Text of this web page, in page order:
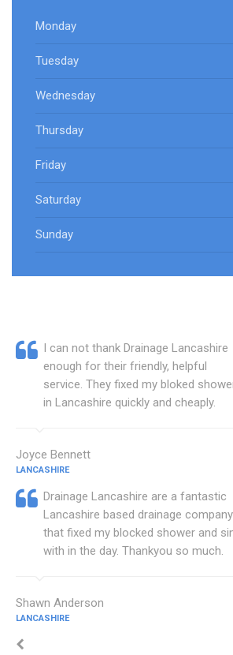
Monday
Tuesday
Wednesday
Thursday
Friday
Saturday
Sunday
I can not thank Drainage Lancashire
enough for their friendly, helpful
service. They fixed my bloked
in Lancashire quickly and cheaply.
Joyce Bennett
LANCASHIRE
Drainage Lancashire are a fantastic
Lancashire based drainage company
that fixed my blocked shower and
with in the day. Thankyou so much.
Shawn Anderson
LANCASHIRE